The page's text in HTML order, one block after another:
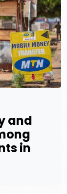
and
in